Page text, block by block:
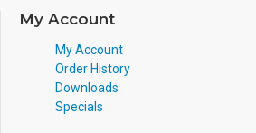
My Account
My Account
Order History
Downloads
Specials